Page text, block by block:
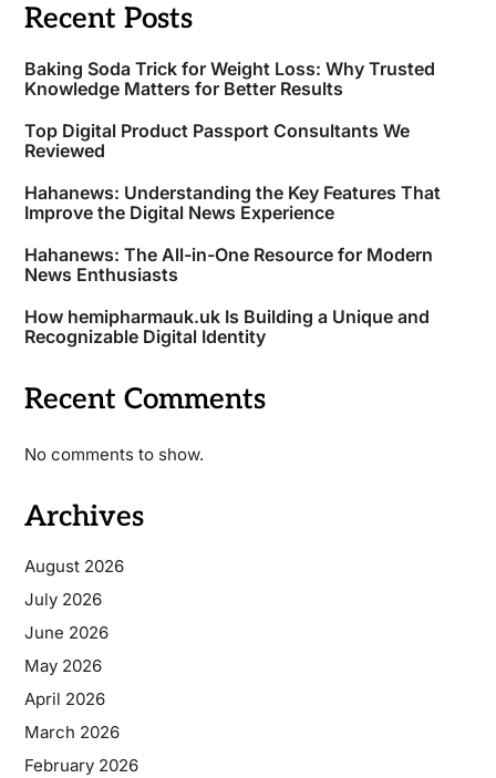
Recent Posts
Baking Soda Trick for Weight Loss: Why Trusted
Knowledge Matters for Better Results
Top Digital Product Passport Consultants We
Reviewed
Hahanews: Understanding the Key Features That
Improve the Digital News Experience
Hahanews: The All-in-One Resource for Modern
News Enthusiasts
How hemipharmauk.uk Is Building a Unique and
Recognizable Digital Identity
Recent Comments
No comments to show.
Archives
August 2026
July 2026
June 2026
May 2026
April 2026
March 2026
February 2026